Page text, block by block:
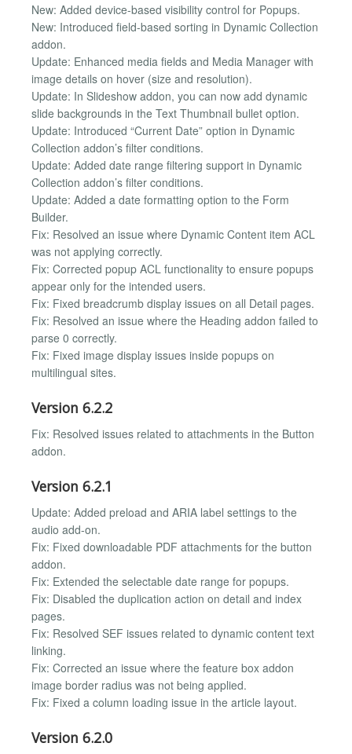
New: Added device-based visibility control for Popups.
New: Introduced field-based sorting in Dynamic Collection
addon.
Update: Enhanced media fields and Media Manager with
image details on hover (size and resolution).
Update: In Slideshow addon, you can now add dynamic
slide backgrounds in the Text Thumbnail bullet option.
Update: Introduced “Current Date” option in Dynamic
Collection addon’s filter conditions.
Update: Added date range filtering support in Dynamic
Collection addon’s filter conditions.
Update: Added a date formatting option to the Form
Builder.
Fix: Resolved an issue where Dynamic Content item ACL
was not applying correctly.
Fix: Corrected popup ACL functionality to ensure popups
appear only for the intended users.
Fix: Fixed breadcrumb display issues on all Detail pages.
Fix: Resolved an issue where the Heading addon failed to
parse 0 correctly.
Fix: Fixed image display issues inside popups on
multilingual sites.
Version 6.2.2
Fix: Resolved issues related to attachments in the Button
addon.
Version 6.2.1
Update: Added preload and ARIA label settings to the
audio add-on.
Fix: Fixed downloadable PDF attachments for the button
addon.
Fix: Extended the selectable date range for popups.
Fix: Disabled the duplication action on detail and index
pages.
Fix: Resolved SEF issues related to dynamic content text
linking.
Fix: Corrected an issue where the feature box addon
image border radius was not being applied.
Fix: Fixed a column loading issue in the article layout.
Version 6.2.0